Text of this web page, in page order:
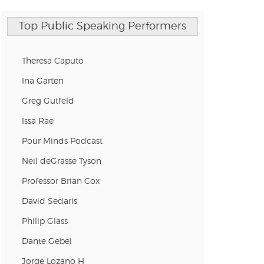
Top Public Speaking Performers
Theresa Caputo
Ina Garten
Greg Gutfeld
Issa Rae
Pour Minds Podcast
Neil deGrasse Tyson
Professor Brian Cox
David Sedaris
Philip Glass
Dante Gebel
Jorge Lozano H